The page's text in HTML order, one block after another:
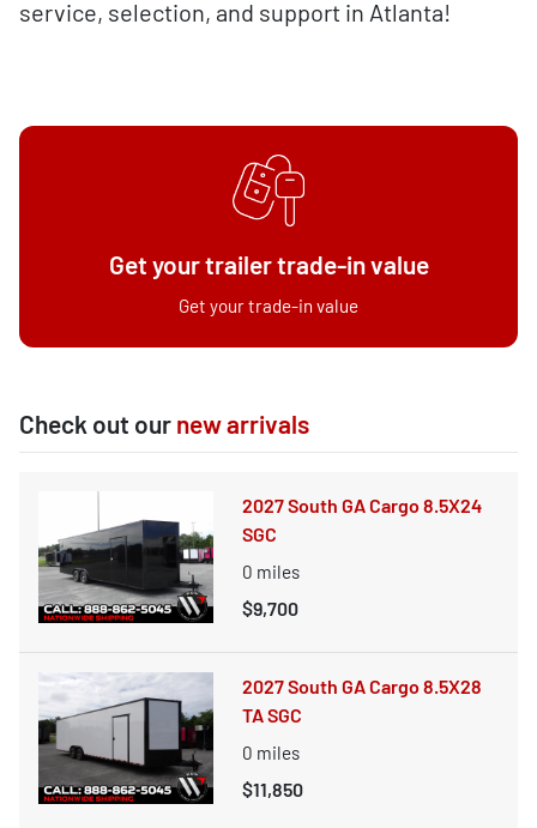
service, selection, and support in Atlanta!
Get your trailer trade-in value
Get your trade-in value
Check out our new arrivals
2027 South GA Cargo 8.5X24
SGC
0 miles
$9,700
2027 South GA Cargo 8.5X28
TA SGC
0 miles
$11,850